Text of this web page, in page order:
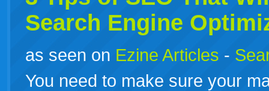
Search Engine
as seen on Ezine Articles -
You need to make sure your